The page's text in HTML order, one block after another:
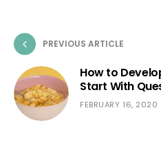
PREVIOUS ARTICLE
How to
Start With
FEBRUARY 16, 2020